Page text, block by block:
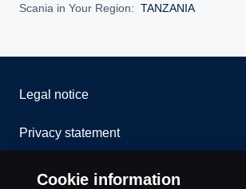
Scania in Your Region: TANZANIA
Legal notice
Privacy statement
Cookies
Cookie information